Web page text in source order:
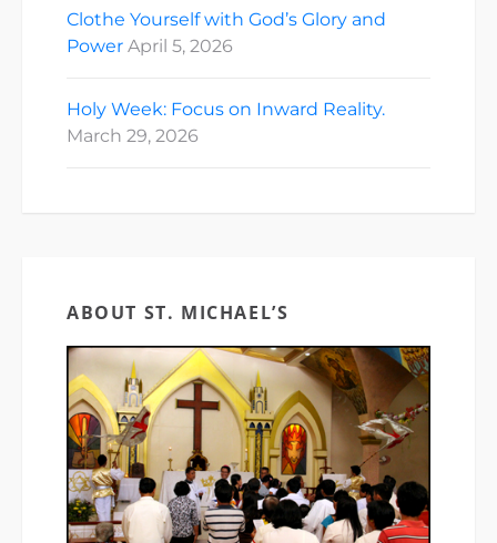
Clothe Yourself with God’s Glory and
Power April 5, 2026
Holy Week: Focus on Inward Reality.
March 29, 2026
ABOUT ST. MICHAEL’S